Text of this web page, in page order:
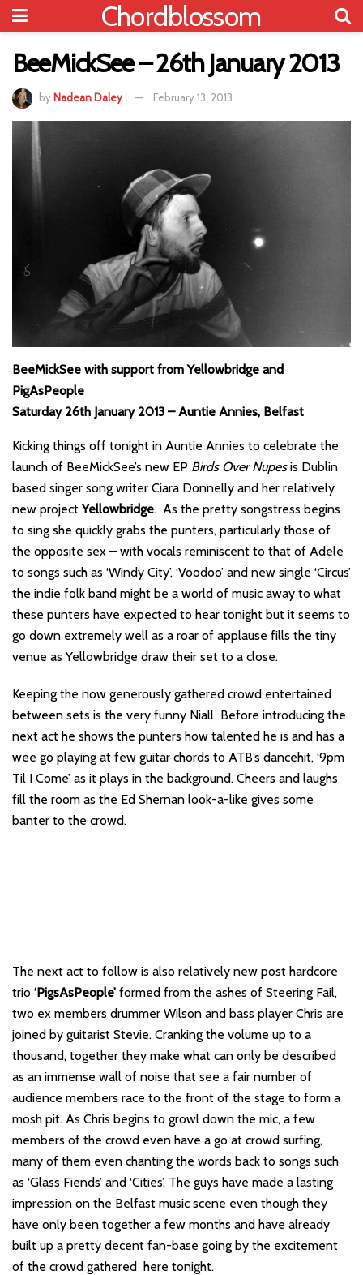
Chordblossom
BeeMickSee – 26th January 2013
by Nadean Daley February 13, 2013
BeeMickSee with support from Yellowbridge and
PigAsPeople
Saturday 26th January 2013 – Auntie Annies, Belfast
Kicking things off tonight in Auntie Annies to celebrate the
launch of BeeMickSee’s new EP Birds Over Nupesis Dublin
based singer song writer Ciara Donnelly and her relatively
new projectYellowbridge. As the pretty songstress begins
to sing she quickly grabs the punters, particularly those of
the opposite sex – with vocals reminiscent to that of Adele
to songs such as ‘Windy City’, ‘Voodoo’ and new single ‘Circus’
the indie folk band might be a world of music away to what
these punters have expected to hear tonight but it seems to
go down extremely well as a roar of applause fills the tiny
venue as Yellowbridge draw their set to a close.
Keeping the now generously gathered crowd entertained
between sets is the very funny Niall Before introducing the
next act he shows the punters how talented he is and has a
wee go playing at few guitar chords to ATB’s dancehit, ‘9pm
Til I Come’ as it plays in the background. Cheers and laughs
fill the room as the Ed Shernan look-a-like gives some
banter to the crowd.
The next act to follow is also relatively new post hardcore
trio ‘PigsAsPeople’ formed from the ashes of Steering Fail,
two ex members drummer Wilson and bass player Chris are
joined by guitarist Stevie. Cranking the volume up to a
thousand, together they make what can only be described
as an immense wall of noise that see a fair number of
audience members race to the front of the stage to form a
mosh pit. As Chris begins to growl down the mic, a few
members of the crowd even have a go at crowd surfing,
many of them even chanting the words back to songs such
as ‘Glass Fiends’ and ‘Cities’. The guys have made a lasting
impression on the Belfast music scene even though they
have only been together a few months and have already
built up a pretty decent fan-base going by the excitement
of the crowd gathered here tonight.